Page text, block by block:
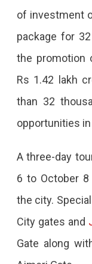
of investment
package for
the promotion
Rs 1.42 lakh
than 32
opportunities
A three-day
6 to October
the city.
City gates and
Gate along